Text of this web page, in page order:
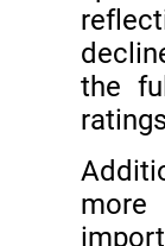
the
more